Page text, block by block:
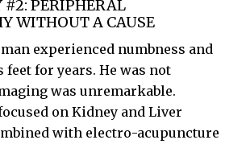
#2: PERIPHERAL
WITHOUT A CAUSE
experienced numbness and
for years. He was not
was unremarkable.
on Kidney and Liver
with electro-acupuncture